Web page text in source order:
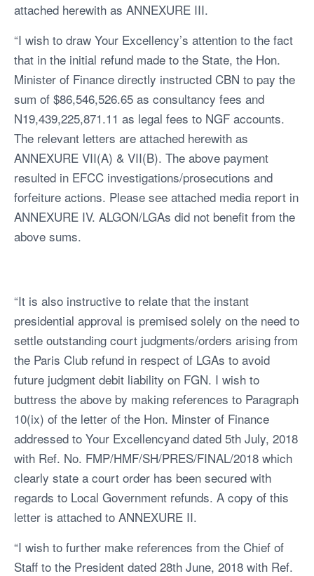
attached herewith as ANNEXURE III.
“I wish to draw Your Excellency’s attention to the fact
that in the initial refund made to the State, the Hon.
Minister of Finance directly instructed CBN to pay the
sum of $86,546,526.65 as consultancy fees and
N19,439,225,871.11 as legal fees to NGF accounts.
The relevant letters are attached herewith as
ANNEXURE VII(A) & VII(B). The above payment
resulted in EFCC investigations/prosecutions and
forfeiture actions. Please see attached media report in
ANNEXURE IV. ALGON/LGAs did not benefit from the
above sums.
“It is also instructive to relate that the instant
presidential approval is premised solely on the need to
settle outstanding court judgments/orders arising from
the Paris Club refund in respect of LGAs to avoid
future judgment debit liability on FGN. I wish to
buttress the above by making references to Paragraph
10(ix) of the letter of the Hon. Minster of Finance
addressed to Your Excellencyand dated 5th July, 2018
with Ref. No. FMP/HMF/SH/PRES/FINAL/2018 which
clearly state a court order has been secured with
regards to Local Government refunds. A copy of this
letter is attached to ANNEXURE II.
“I wish to further make references from the Chief of
Staff to the President dated 28th June, 2018 with Ref.